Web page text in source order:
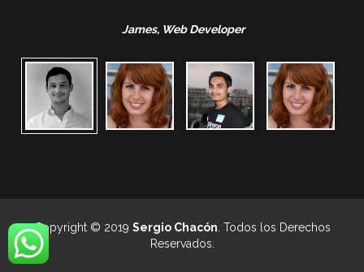
James, Web Developer
Copyright © 2019 Sergio Chacón . Todos los Derechos
Reservados.